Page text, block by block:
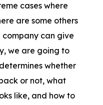
cases where
are some others
can give
we are going to
whether
or not, what
like, and how to